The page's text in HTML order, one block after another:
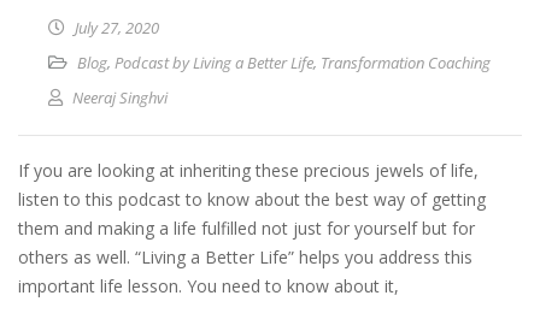
July 27, 2020
Blog, Podcast by Living a Better Life, Transformation Coaching
Neeraj Singhvi
If you are looking at inheriting these precious jewels of life,
listen to this podcast to know about the best way of getting
them and making a life fulfilled not just for yourself but for
others as well. “Living a Better Life” helps you address this
important life lesson. You need to know about it,